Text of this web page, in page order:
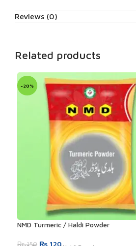
Reviews (0)
Related products
-20%
NMD Turmeric / Haldi Powder
₨150 Original
₨ 120Current